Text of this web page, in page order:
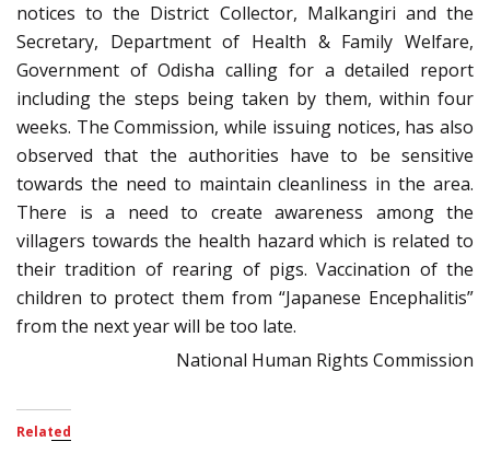
notices to the District Collector, Malkangiri and the
Secretary, Department of Health & Family Welfare,
Government of Odisha calling for a detailed report
including the steps being taken by them, within four
weeks. The Commission, while issuing notices, has also
observed that the authorities have to be sensitive
towards the need to maintain cleanliness in the area.
There is a need to create awareness among the
villagers towards the health hazard which is related to
their tradition of rearing of pigs. Vaccination of the
children to protect them from “Japanese Encephalitis”
from the next year will be too late.
National Human Rights Commission
Related